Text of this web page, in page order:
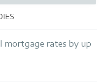
mortgage rates by up